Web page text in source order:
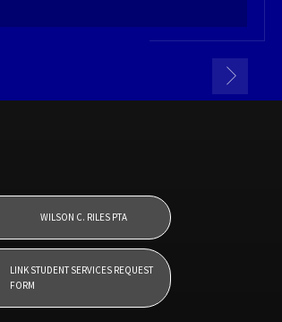
WILSON C. RILES PTA
LINK STUDENT SERVICES REQUEST
FORM